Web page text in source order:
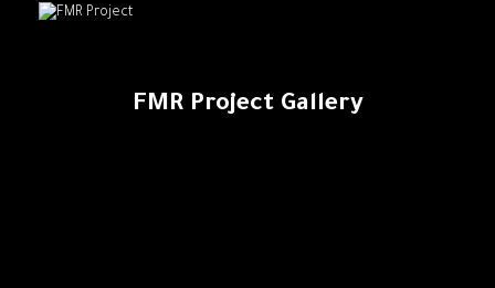
FMR Project Gallery